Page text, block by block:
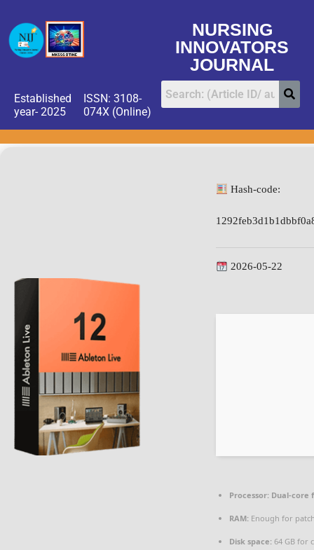
NURSING
INNOVATORS
JOURNAL
Established
year- 2025
ISSN: 3108-
074X (Online)
Hash-code:
2026-05-22
Processor: Dual-core
RAM: Enough for
Disk space: 64 GB for